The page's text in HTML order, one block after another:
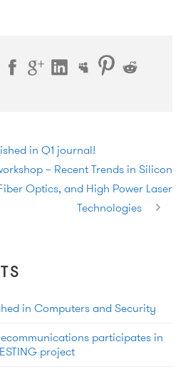
in Q1 journal!
– Recent Trends in Silicon
Optics, and High Power Laser
Technologies
in Computers and Security
participates in
project